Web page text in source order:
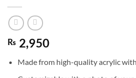
₨ 2,950
Made from high-quality acrylic